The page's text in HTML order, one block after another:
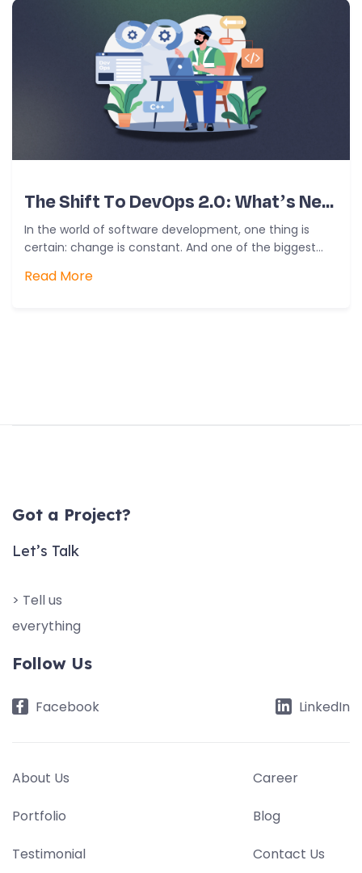
The Shift To DevOps 2.0: What’s New?
In the world of software development, one thing is
certain: change is constant. And one of the biggest
Read More
Got a Project?
Let’s Talk
> Tell us
everything
Follow Us
Facebook LinkedIn
About Us
Portfolio
Testimonial
Career
Blog
Contact Us